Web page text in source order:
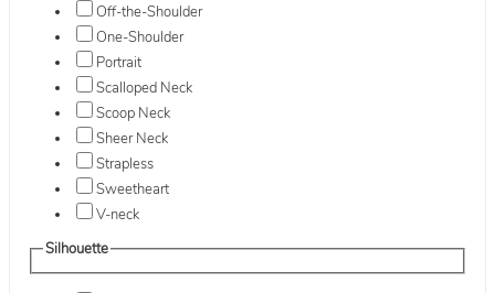
Off-the-Shoulder
One-Shoulder
Portrait
Scalloped Neck
Scoop Neck
Sheer Neck
Strapless
Sweetheart
V-neck
Silhouette